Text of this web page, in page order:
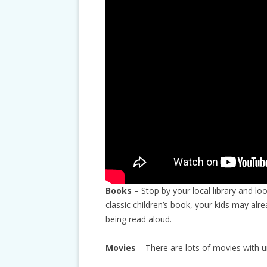
Books – Stop by your local library and
classic children’s book, your kids may
being read aloud.
Movies – There are lots of movies with